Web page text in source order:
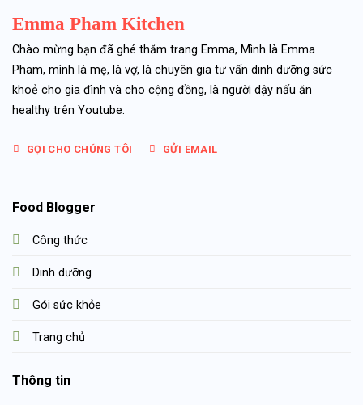
Emma Pham Kitchen
Chào mừng bạn đã ghé thăm trang Emma, Mình là Emma
Pham, mình là mẹ, là vợ, là chuyên gia tư vấn dinh dưỡng sức
khoẻ cho gia đình và cho cộng đồng, là người dậy nấu ăn
healthy trên Youtube.
GỌI CHO CHÚNG TÔI GỬI EMAIL
Food Blogger
Công thức
Dinh dưỡng
Gói sức khỏe
Trang chủ
Thông tin